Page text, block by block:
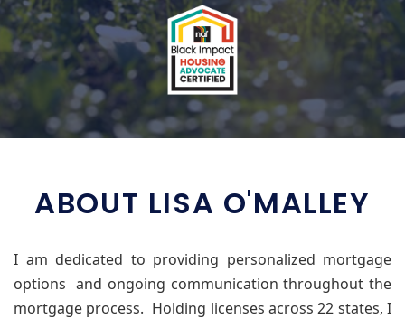
ABOUT LISA O'MALLEY
I am dedicated to providing personalized mortgage
options and ongoing communication throughout the
mortgage process. Holding licenses across 22 states, I